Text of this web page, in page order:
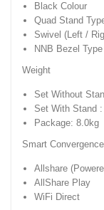
Black Colour
Quad Stand
Swivel (Left /
NNB Bezel Type
Weight
Set Without
Set With Stand
Package: 8.0kg
Smart Convergence
Allshare
AllShare Play
WiFi Direct